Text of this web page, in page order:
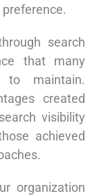
search
that many
to maintain.
created
visibility
achieved
organization